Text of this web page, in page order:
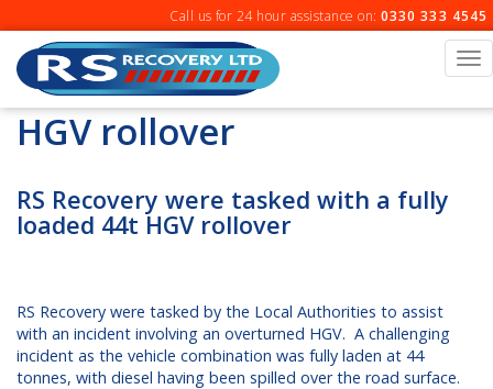
to
content
Call us for 24 hour assistance on: 0330 333 4545
HGV rollover
RS Recovery were tasked with a fully
loaded 44t HGV rollover
RS Recovery were tasked by the Local Authorities to assist
with an incident involving an overturned HGV. A challenging
incident as the vehicle combination was fully laden at 44
tonnes, with diesel having been spilled over the road surface.